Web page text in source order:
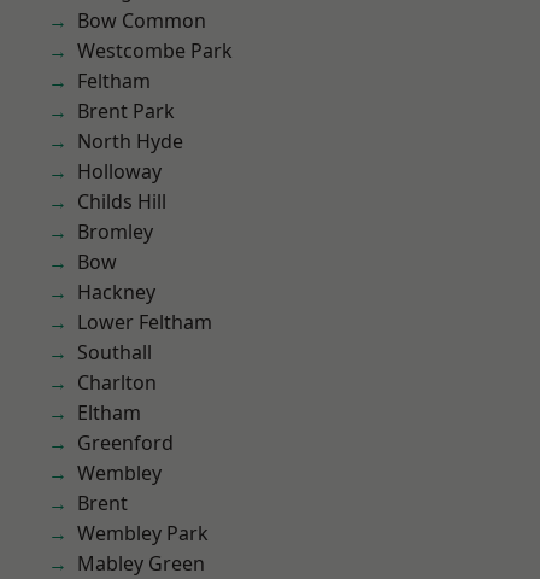
Bow Common
Westcombe Park
Feltham
Brent Park
North Hyde
Holloway
Childs Hill
Bromley
Bow
Hackney
Lower Feltham
Southall
Charlton
Eltham
Greenford
Wembley
Brent
Wembley Park
Mabley Green